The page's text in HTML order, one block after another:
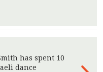
has spent 10
dance